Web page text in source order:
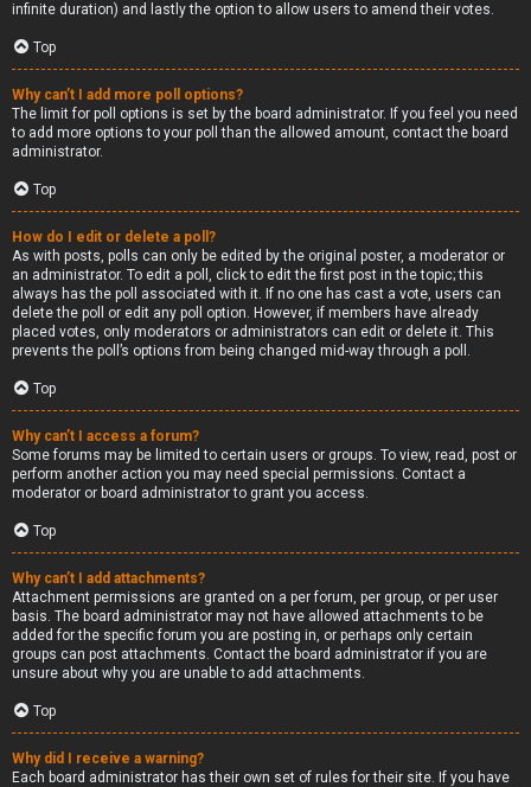
infinite duration) and lastly the option to allow users to amend their votes.
Top
Why can’t I add more poll options?
The limit for poll options is set by the board administrator. If you feel you need
to add more options to your poll than the allowed amount, contact the board
administrator.
Top
How do I edit or delete a poll?
As with posts, polls can only be edited by the original poster, a moderator or
an administrator. To edit a poll, click to edit the first post in the topic; this
always has the poll associated with it. If no one has cast a vote, users can
delete the poll or edit any poll option. However, if members have already
placed votes, only moderators or administrators can edit or delete it. This
prevents the poll’s options from being changed mid-way through a poll.
Top
Why can’t I access a forum?
Some forums may be limited to certain users or groups. To view, read, post or
perform another action you may need special permissions. Contact a
moderator or board administrator to grant you access.
Top
Why can’t I add attachments?
Attachment permissions are granted on a per forum, per group, or per user
basis. The board administrator may not have allowed attachments to be
added for the specific forum you are posting in, or perhaps only certain
groups can post attachments. Contact the board administrator if you are
unsure about why you are unable to add attachments.
Top
Why did I receive a warning?
Each board administrator has their own set of rules for their site. If you have